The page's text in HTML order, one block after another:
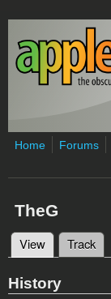
Skip to main
Home Forums
TheG
Primary
View (active tab)
Track
History